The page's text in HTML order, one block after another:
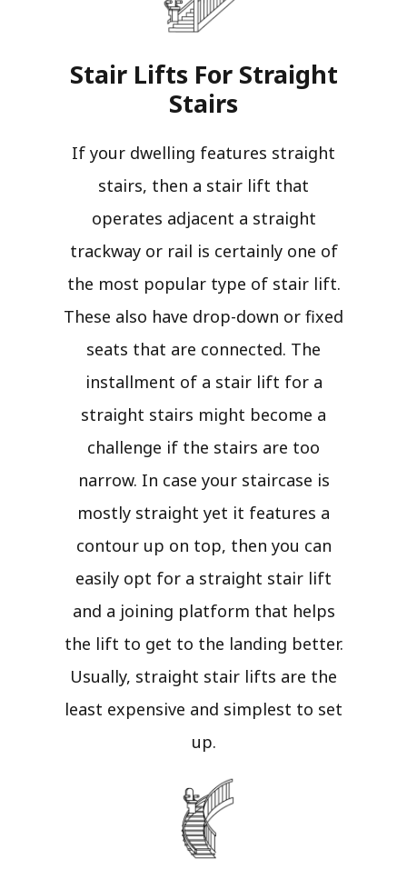
Stair Lifts For Straight
Stairs​
If your dwelling features straight
stairs, then a stair lift that
operates adjacent a straight
trackway or rail is certainly one of
the most popular type of stair lift.
These also have drop-down or fixed
seats that are connected. The
installment of a stair lift for a
straight stairs might become a
challenge if the stairs are too
narrow. In case your staircase is
mostly straight yet it features a
contour up on top, then you can
easily opt for a straight stair lift
and a joining platform that helps
the lift to get to the landing better.
Usually, straight stair lifts are the
least expensive and simplest to set
up.